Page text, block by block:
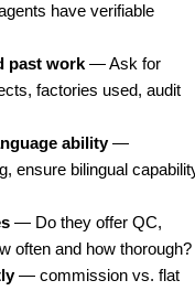
have verifiable
past work — Ask for
factories used, audit
ability—
ensure bilingual
— Do they offer QC,
often and how thorough?
— commission vs. flat